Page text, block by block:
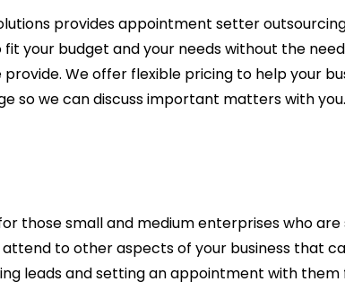
provides appointment setter
fit your budget and your needs without the
provide. We offer flexible pricing to help your
so we can discuss important matters with you.
those small and medium enterprises who
to other aspects of your business that
leads and setting an appointment with